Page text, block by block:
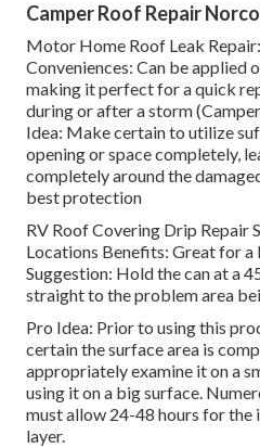
Camper Roof Repair
Motor Home Roof Leak
Conveniences: Can be applied
making it perfect for a quick
during or after a storm
Idea: Make certain to utilize
opening or space completely,
completely around the
best protection
RV Roof Covering Drip Repair
Locations Benefits: Great for
Suggestion: Hold the can at a
straight to the problem area
Pro Idea: Prior to using this
certain the surface area is
appropriately examine it on a
using it on a big surface.
must allow 24-48 hours for
layer.